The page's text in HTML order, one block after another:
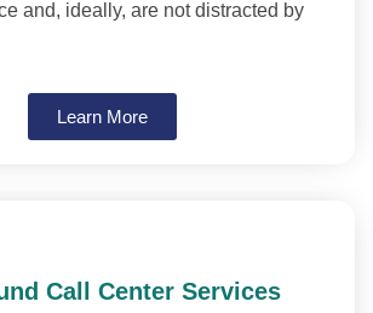
and, ideally, are not distracted by
Learn More
Call Center Services